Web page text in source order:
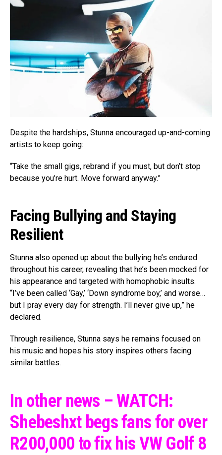
Despite the hardships, Stunna encouraged up-and-coming
artists to keep going:
“Take the small gigs, rebrand if you must, but don’t stop
because you’re hurt. Move forward anyway.”
Facing Bullying and Staying
Resilient
Stunna also opened up about the bullying he’s endured
throughout his career, revealing that he’s been mocked for
his appearance and targeted with homophobic insults.
“I’ve been called ‘Gay,’ ‘Down syndrome boy,’ and worse…
but I pray every day for strength. I’ll never give up,” he
declared.
Through resilience, Stunna says he remains focused on
his music and hopes his story inspires others facing
similar battles.
In other news – WATCH:
Shebeshxt begs fans for over
R200,000 to fix his VW Golf 8